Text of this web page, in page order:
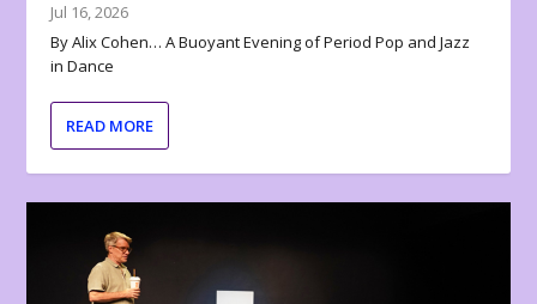
Jul 16, 2026
By Alix Cohen… A Buoyant Evening of Period Pop and Jazz
in Dance
READ MORE